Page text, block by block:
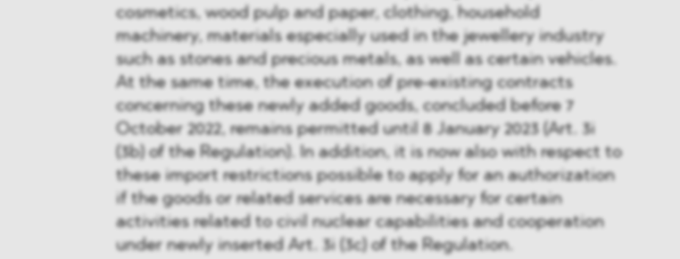
cosmetics, wood pulp and paper, clothing, household
machinery, materials especially used in the jewellery industry
such as stones and precious metals, as well as certain vehicles.
At the same time, the execution of pre-existing contracts
concerning these newly added goods, concluded before 7
October 2022, remains permitted until 8 January 2023 (Art. 3i
(3b) of the Regulation). In addition, it is now also with respect to
these import restrictions possible to apply for an authorization
if the goods or related services are necessary for certain
activities related to civil nuclear capabilities and cooperation
under newly inserted Art. 3i (3c) of the Regulation.